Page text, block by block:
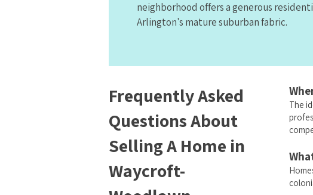
neighborhood offers a generous
Arlington's mature suburban fabric.
Frequently Asked
Questions About
Selling A Home in
Waycroft-
The